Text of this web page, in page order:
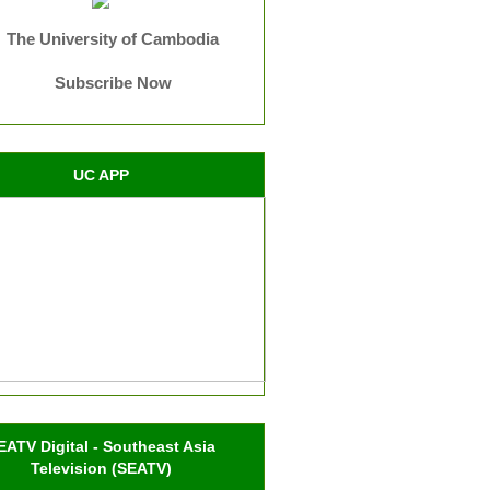
The University of Cambodia
Subscribe Now
UC APP
Digital - Southeast Asia
Television (SEATV)